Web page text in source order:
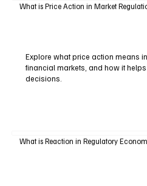
What is Price Action in Market
Explore what price action means
financial markets, and how it
decisions.
What is Reaction in Regulatory